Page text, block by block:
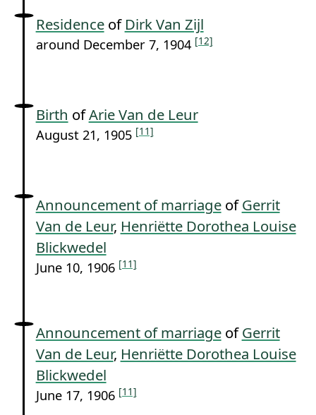
Residenceof Dirk Van Zijl
around December 7, 1904 [12]
Birth ofArie Van de Leur
August 21, 1905 [11]
Announcement of marriageofGerrit
Van de Leur, Henriëtte Dorothea Louise
Blickwedel
June 10, 1906 [11]
Announcement of marriageofGerrit
Van de Leur, Henriëtte Dorothea Louise
Blickwedel
June 17, 1906 [11]